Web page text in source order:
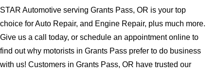
STAR Automotive serving Grants Pass, OR is your top
choice for Auto Repair, and Engine Repair, plus much more.
Give us a call today, or schedule an appointment online to
find out why motorists in Grants Pass prefer to do business
with us! Customers in Grants Pass, OR have trusted our